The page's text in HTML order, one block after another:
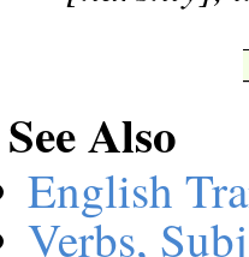
See Also
English
Verbs,